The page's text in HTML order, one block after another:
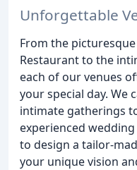
Unforgettable
From the
Restaurant to the
each of our venues
your special day. We
intimate gatherings
experienced
to design a tailor-
your unique vision